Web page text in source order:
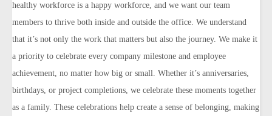
healthy workforce is a happy workforce, and we want our team
members to thrive both inside and outside the office. We understand
that it’s not only the work that matters but also the journey. We make it
a priority to celebrate every company milestone and employee
achievement, no matter how big or small. Whether it’s anniversaries,
birthdays, or project completions, we celebrate these moments together
as a family. These celebrations help create a sense of belonging, making